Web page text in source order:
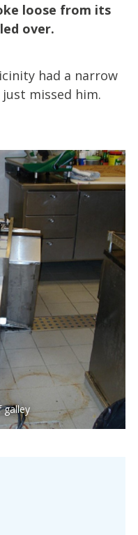
loose from its
over.
had a narrow
missed him.
galley